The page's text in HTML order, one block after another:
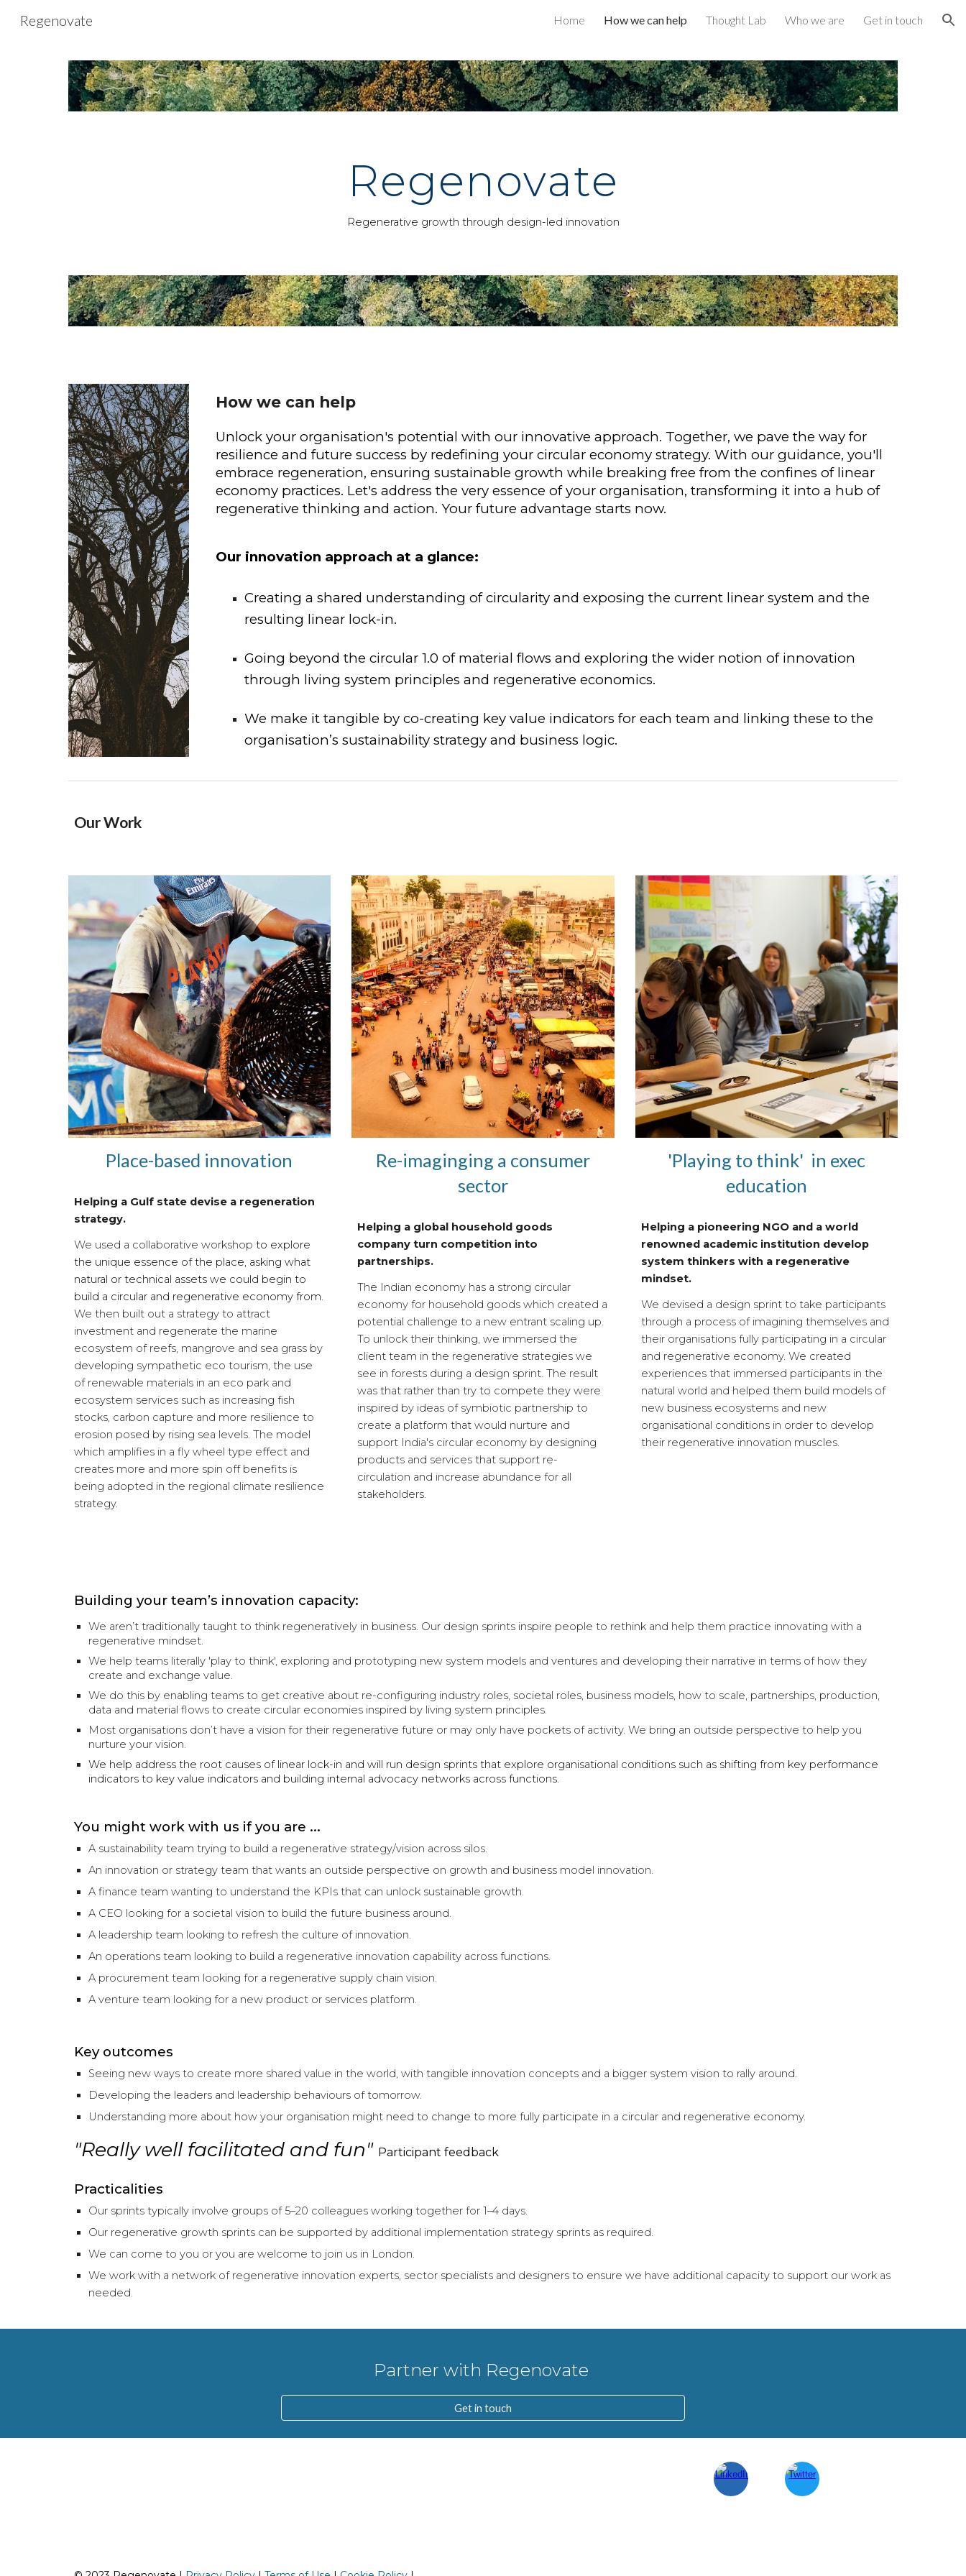
Skip to navigation
Regenovate Home How we can help Thought Lab Who we are Get in touch
Regenovate
Regenerative growth through design-led innovation
How we can help
Unlock your organisation's potential with our innovative approach. Together, we pave the way for
resilience and future success by redefining your circular economy strategy. With our guidance, you'll
embrace regeneration, ensuring sustainable growth while breaking free from the confines of linear
economy practices. Let's address the very essence of your organisation, transforming it into a hub of
regenerative thinking and action. Your future advantage starts now.
Our innovation approach at a glance:
Creating a shared understanding of circularity and exposing the current linear system and the
resulting linear lock-in.
Going beyond the circular 1.0 of material flows and exploring the wider notion of innovation
through living system principles and regenerative economics.
We make it tangible by co-creating key value indicators for each team and linking these to the
organisation’s sustainability strategy and business logic.
Our Work
Place-based innovation
Helping a Gulf state devise a regeneration
strategy.
We used a collaborative workshop to explore
the unique essence of the place, asking what
natural or technical assets we could begin to
build a circular and regenerative economy from.
We then built out a strategy to attract
investment and regenerate the marine
ecosystem of reefs, mangrove and sea grass by
developing sympathetic eco tourism, the use
of renewable materials in an eco park and
ecosystem services such as increasing fish
stocks, carbon capture and more resilience to
erosion posed by rising sea levels. The model
which amplifies in a fly wheel type effect and
creates more and more spin off benefitsis
being adopted in the regional climate resilience
strategy.
Re-imaginging a consumer
sector
Helping a global household goods
company turn competition into
partnerships.
The Indian economy has a strong circular
economy for household goods which created a
potential challenge to a new entrant scaling up.
To unlock their thinking, we immersed the
client team in the regenerative strategies we
see in forests during a design sprint. The result
was that rather than try to compete they were
inspired by ideas of symbiotic partnership to
create a platform that would nurture and
support India's circular economy by designing
products and services that support re-
circulation and increase abundance for all
stakeholders.
'Playing to think' in exec
education
Helping a pioneering NGO and a world
renowned academic institution develop
system thinkers with a regenerative
mindset.
We devised a design sprint to take participants
through a process of imagining themselves and
their organisations fully participating in a circular
and regenerative economy. We created
experiences that immersed participants in the
natural world and helped them build models of
new business ecosystems and new
organisational conditions in order to develop
their regenerative innovation muscles.
Building your team’s innovation capacity:
We aren’t traditionally taught to think regeneratively in business. Our design sprints inspire people to rethink and help them practice innovating with a
regenerative mindset.
We help teams literally 'play to think', exploring and prototyping new system models and ventures and developing their narrative in terms of how they
create and exchange value.
We do this by enabling teams to get creative about re-configuring industry roles, societal roles, business models, how to scale, partnerships, production,
data and material flows to create circular economies inspired by living system principles.
Most organisations don’t have a vision for their regenerative future or may only have pockets of activity. We bring an outside perspective to help you
nurture your vision.
We help address the root causes of linear lock-in and will run design sprints that explore organisational conditions such as shifting from key performance
indicators to key value indicators and building internal advocacy networks across functions.
You might work with us if you are ...
A sustainability team trying to build a regenerative strategy/vision across silos.
An innovation or strategy team that wants an outside perspective on growth and business model innovation.
A finance team wanting to understand the KPIs that can unlock sustainable growth.
A CEO looking for a societal vision to build the future business around.
A leadership team looking to refresh the culture of innovation.
An operations team looking to build a regenerative innovation capability across functions.
A procurement team looking for a regenerative supply chain vision.
A venture team looking for a new product or services platform.
Key outcomes
Seeing new ways to create more shared value in the world, with tangible innovation concepts and a bigger system vision to rally around.
Developing the leaders and leadership behaviours of tomorrow.
Understanding more about how your organisation might need to change to more fully participate in a circular and regenerative economy.
"Really well facilitated and fun" Participant feedback
Practicalities
Our sprints typically involve groups of 5–20 colleagues working together for 1–4 days.
Our regenerative growth sprints can be supported by additional implementation strategy sprints as required.
We can come to you or you are welcome to join us in London.
We work with a network of regenerative innovation experts, sector specialists and designers to ensure we have additional capacity to support our work as
needed.
Partner with Regenovate
Get in touch